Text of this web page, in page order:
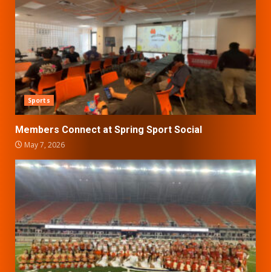
Sports
Members Connect at Spring Sport Social
May 7, 2026